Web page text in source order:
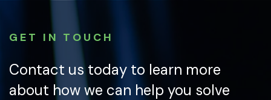
GET IN TOUCH
Contact us today to learn more
about how we can help you solve